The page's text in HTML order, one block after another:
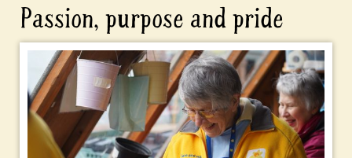
Passion, purpose and pride